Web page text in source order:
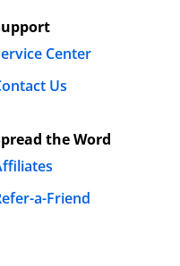
Center
Us
the Word
a-Friend